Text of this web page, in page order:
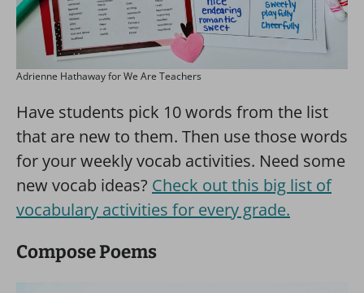
Adrienne Hathaway for We Are Teachers
Have students pick 10 words from the list
that are new to them. Then use those words
for your weekly vocab activities. Need some
new vocab ideas? Check out this big list of
vocabulary activities for every grade.
Compose Poems